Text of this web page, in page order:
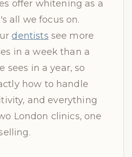
offer whitening as a
all we focus on.
dentists see more
in a week than a
sees in a year, so
how to handle
and everything
London clinics, one